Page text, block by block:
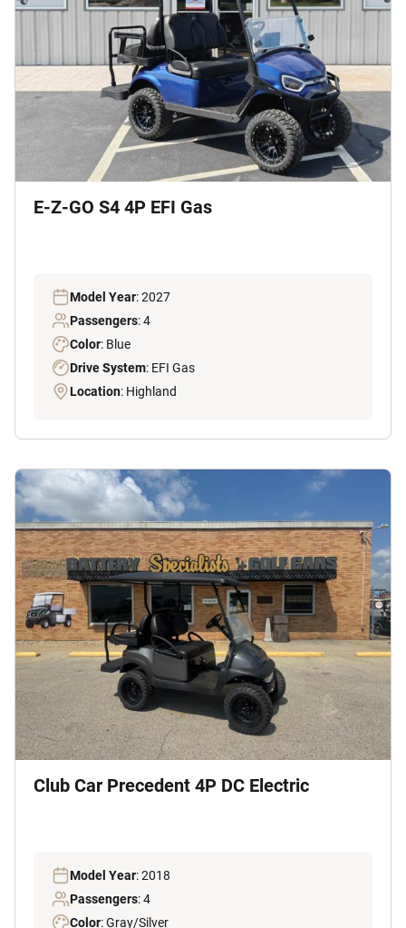
E-Z-GO S4 4P EFI Gas
Model Year: 2027
Passengers: 4
Color: Blue
Drive System: EFI Gas
Location: Highland
Club Car Precedent 4P DC Electric
Model Year: 2018
Passengers: 4
Color: Gray/Silver